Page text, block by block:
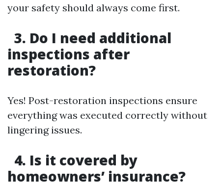
your safety should always come first.
3. Do I need additional
inspections after
restoration?
Yes! Post-restoration inspections ensure
everything was executed correctly without
lingering issues.
4. Is it covered by
homeowners’ insurance?